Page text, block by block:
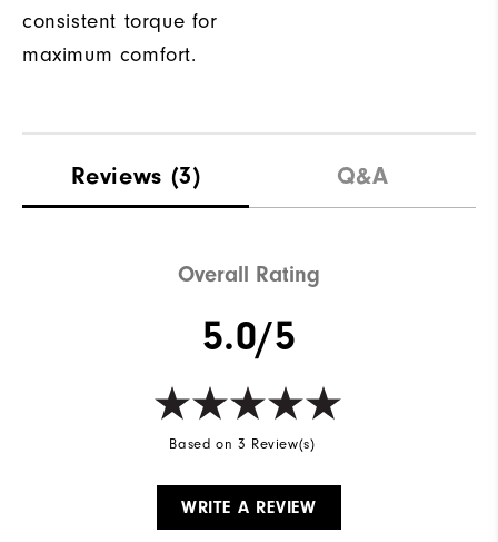
consistent torque for
maximum comfort.
Reviews (3) Q&A
Overall Rating
5.0/5
Based on 3 Review(s)
WRITE A REVIEW